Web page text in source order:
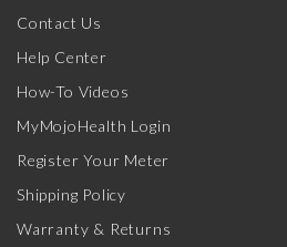
Contact Us
Help Center
How-To Videos
MyMojoHealth Login
Register Your Meter
Shipping Policy
Warranty & Returns